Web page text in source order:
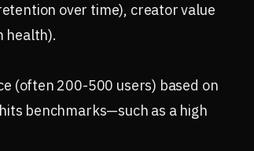
over time), creator value
health).
(often 200-500 users) based on
benchmarks—such as a high